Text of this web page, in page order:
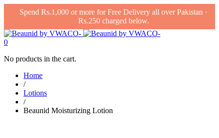
Spend Rs.1,000 or more for Free Delivery all over Pakistan ·
Rs.250 charged below.
0
No products in the cart.
Home
/
Lotions
/
Beaunid Moisturizing Lotion